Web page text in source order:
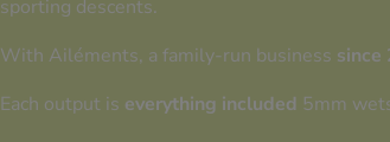
sporting descents.
With Ailéments, a family-run business since
Each output is everything included 5mm